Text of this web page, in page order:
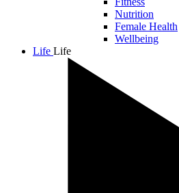
Nutrition
Female Health
Wellbeing
Life Life